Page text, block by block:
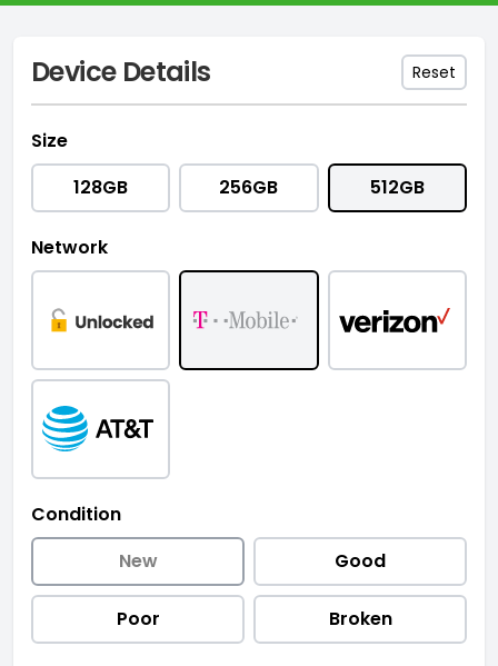
Device Details Reset
Size
128GB
256GB 512GB
Network
Condition
New
Good
Poor Broken